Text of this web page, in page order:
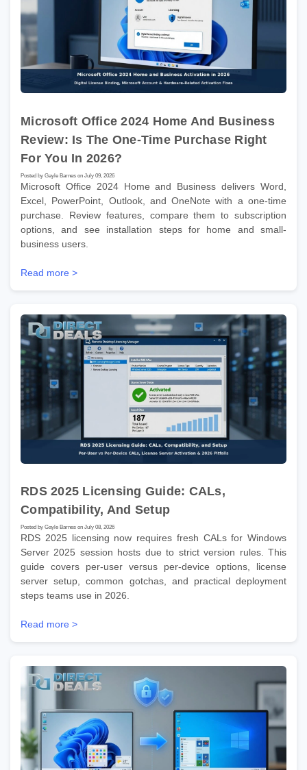
Microsoft Office 2024 Home And Business
Review: Is The One-Time Purchase Right
For You In 2026?
Posted by Gayle Barnes on July 09, 2026
Microsoft Office 2024 Home and Business delivers Word,
Excel, PowerPoint, Outlook, and OneNote with a one-time
purchase. Review features, compare them to subscription
options, and see installation steps for home and small-
business users.
Read more >
RDS 2025 Licensing Guide: CALs,
Compatibility, And Setup
Posted by Gayle Barnes on July 08, 2026
RDS 2025 licensing now requires fresh CALs for Windows
Server 2025 session hosts due to strict version rules. This
guide covers per-user versus per-device options, license
server setup, common gotchas, and practical deployment
steps teams use in 2026.
Read more >